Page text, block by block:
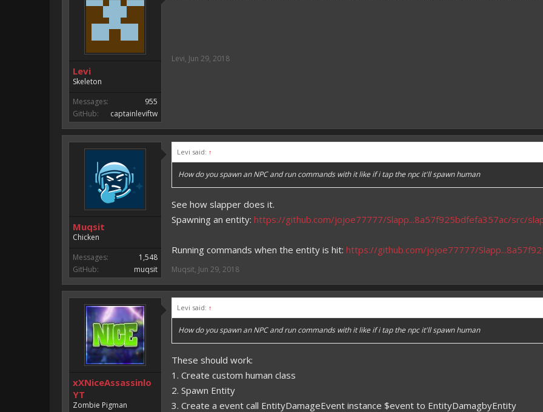
Levi
Skeleton
Messages:
955
GitHub:
captainleviftw
Levi, Jun 29, 2018
Muqsit
Chicken
Messages:
1,548
GitHub:
muqsit
Levi said: ↑
How do you spawn an NPC and run commands with it like if i tap the npc it'll spawn human
See how slapper does it.
Spawning an entity: https://github.com/jojoe77777/Slapp...8a57f925bdfefa357ac/src/
Running commands when the entity is hit: https://github.com/jojoe77777/
Muqsit, Jun 29, 2018
xXNiceAssassinlo
YT
Zombie Pigman
Levi said: ↑
How do you spawn an NPC and run commands with it like if i tap the npc it'll spawn human
These should work:
1. Create custom human class
2. Spawn Entity
3. Create a event call EntityDamageEvent instance $event to EntityDamagbyEntity